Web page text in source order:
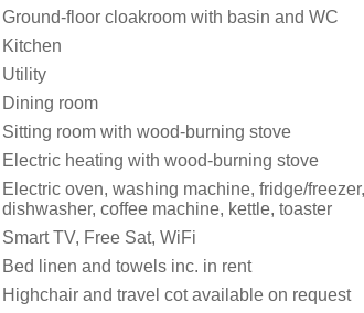
Ground-floor cloakroom with basin and WC
Kitchen
Utility
Dining room
Sitting room with wood-burning stove
Electric heating with wood-burning stove
Electric oven, washing machine, fridge/
dishwasher, coffee machine, kettle, toaster
Smart TV, Free Sat, WiFi
Bed linen and towels inc. in rent
Highchair and travel cot available on request